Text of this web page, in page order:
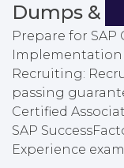
Dumps &
Prepare for SAP
Implementation
Recruiting:
passing
Certified
SAP
Experience